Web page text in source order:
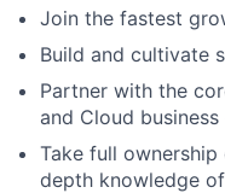
Join the fastest
Build and cultivate
Partner with the
and Cloud
Take full
depth knowledge